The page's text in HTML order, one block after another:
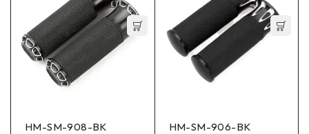
HM-SM-908-BK
HM-SM-906-BK